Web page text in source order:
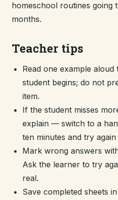
homeschool routines going
months.
Teacher tips
Read one example
student begins; do not
item.
If the student misses
explain — switch to a
ten minutes and try
Mark wrong answers
Ask the learner to try
real.
Save completed sheets